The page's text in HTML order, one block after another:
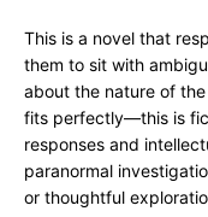
This is a novel that
them to sit with
about the nature of
fits perfectly—this is
responses and
paranormal
or thoughtful